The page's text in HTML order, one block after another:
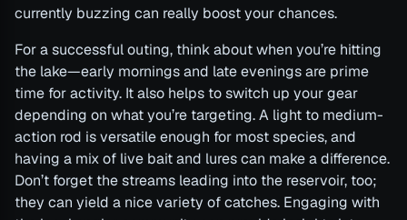
currently buzzing can really boost your chances.
For a successful outing, think about when you’re hitting
the lake—early mornings and late evenings are prime
time for activity. It also helps to switch up your gear
depending on what you’re targeting. A light to medium-
action rod is versatile enough for most species, and
having a mix of live bait and lures can make a difference.
Don’t forget the streams leading into the reservoir, too;
they can yield a nice variety of catches. Engaging with